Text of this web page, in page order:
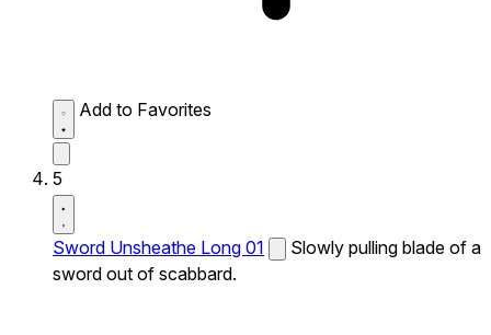
Add to Favorites
5
Sword Unsheathe Long 01
Slowly pulling blade of a
sword out of scabbard.